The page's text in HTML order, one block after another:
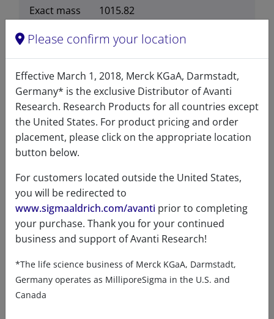
Exact mass 1015.82
Certificates of Analysis
Related resources
ChemDraw file SDS
900420 - ChemDraw File
English: 6.0 KB
Please confirm your location
Effective March 1, 2018, Merck KGaA, Darmstadt,
Germany* is the exclusive Distributor of Avanti
Research. Research Products for all countries except
the United States. For product pricing and order
placement, please click on the appropriate location
button below.
For customers located outside the United States,
you will be redirected to
www.sigmaaldrich.com/avanti prior to completing
your purchase. Thank you for your continued
business and support of Avanti Research!
*The life science business of Merck KGaA, Darmstadt,
Germany operates as MilliporeSigma in the U.S. and
Canada